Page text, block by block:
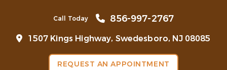
Call Today 856-997-2767
1507 Kings Highway, Swedesboro, NJ 08085
REQUEST AN APPOINTMENT